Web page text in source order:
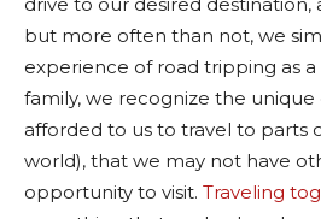
but more often than not, we
experience of road tripping as a
family, we recognize the
afforded to us to travel to parts
world), that we may not have
opportunity to visit. Traveling